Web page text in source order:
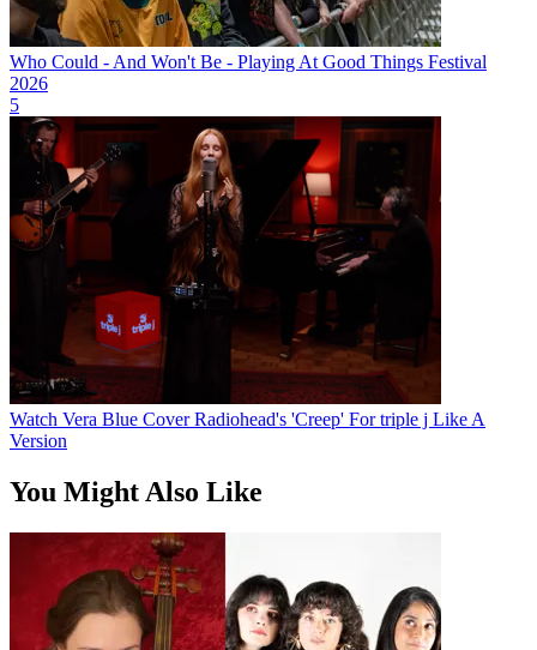
Who Could - And Won't Be - Playing At Good Things Festival
2026
5
Watch Vera Blue Cover Radiohead's 'Creep' For triple j Like A
Version
You Might Also Like